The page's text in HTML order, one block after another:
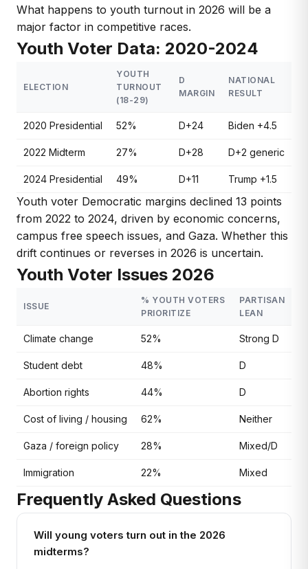
What happens to youth turnout in 2026 will be a
major factor in competitive races.
Youth Voter Data: 2020-2024
ELECTION
YOUTH
TURNOUT
(18-29)
D
MARGIN
NATIONAL
RESULT
2020 Presidential 52% D+24 Biden +4.5
2022 Midterm 27% D+28 D+2 generic
2024 Presidential 49% D+11 Trump +1.5
Youth voter Democratic margins declined 13 points
from 2022 to 2024, driven by economic concerns,
campus free speech issues, and Gaza. Whether this
drift continues or reverses in 2026 is uncertain.
Youth Voter Issues 2026
ISSUE
% YOUTH VOTERS
PRIORITIZE
PARTISAN
LEAN
Climate change 52% Strong D
Student debt 48% D
Abortion rights 44% D
Cost of living / housing 62% Neither
Gaza / foreign policy 28% Mixed/D
Immigration 22% Mixed
Frequently Asked Questions
Will young voters turn out in the 2026
midterms?